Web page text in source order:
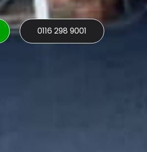
0116 298 9001